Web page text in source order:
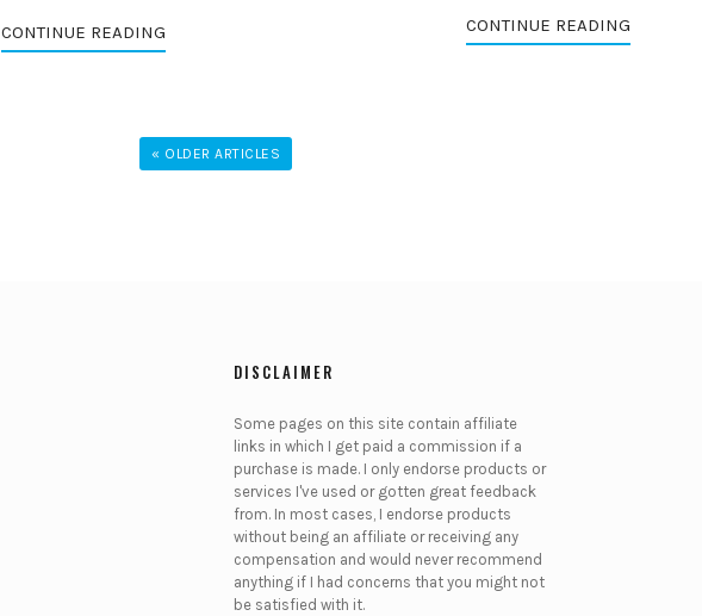
CONTINUE READING CONTINUE READING
« OLDER ARTICLES
DISCLAIMER
Some pages on this site contain affiliate
links in which I get paid a commission if a
purchase is made. I only endorse products or
services I've used or gotten great feedback
from. In most cases, I endorse products
without being an affiliate or receiving any
compensation and would never recommend
anything if I had concerns that you might not
be satisfied with it.